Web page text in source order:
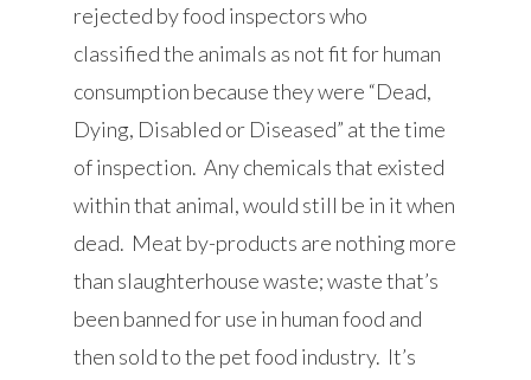
rejected by food inspectors who
classified the animals as not fit for human
consumption because they were “Dead,
Dying, Disabled or Diseased” at the time
of inspection. Any chemicals that existed
within that animal, would still be in it when
dead. Meat by-products are nothing more
than slaughterhouse waste; waste that’s
been banned for use in human food and
then sold to the pet food industry. It’s